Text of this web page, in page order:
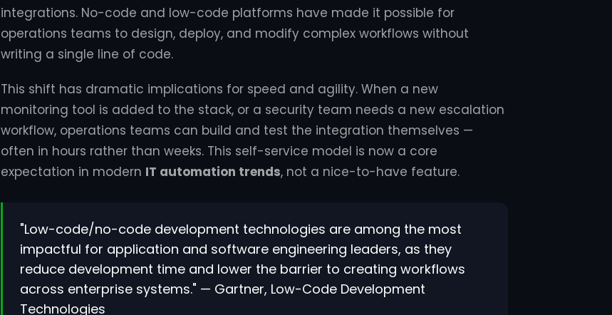
integrations. No-code and low-code platforms have made it possible for
operations teams to design, deploy, and modify complex workflows without
writing a single line of code.
This shift has dramatic implications for speed and agility. When a new
monitoring tool is added to the stack, or a security team needs a new escalation
workflow, operations teams can build and test the integration themselves —
often in hours rather than weeks. This self-service model is now a core
expectation in modern IT automation trends, not a nice-to-have feature.
"Low-code/no-code development technologies are among the most
impactful for application and software engineering leaders, as they
reduce development time and lower the barrier to creating workflows
across enterprise systems." — Gartner, Low-Code Development
Technologies